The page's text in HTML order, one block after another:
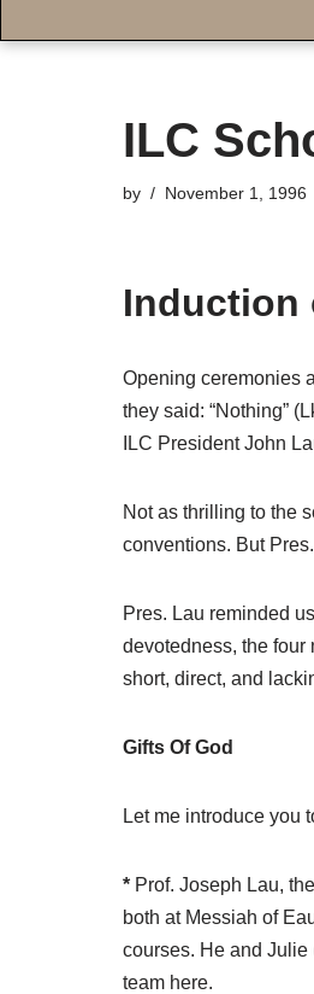
ILC
by November 1, 1996
Induction
Opening ceremonies
they said: “Nothing”
ILC President John
Not as thrilling to the
conventions. But
Pres. Lau reminded
devotedness, the four
short, direct, and
Gifts Of God
Let me introduce you
* Prof. Joseph Lau,
both at Messiah of
courses. He and Julie
team here.